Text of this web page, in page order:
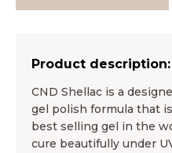
Product description:
CND Shellac is a
gel polish formula that
best selling gel in the
cure beautifully under